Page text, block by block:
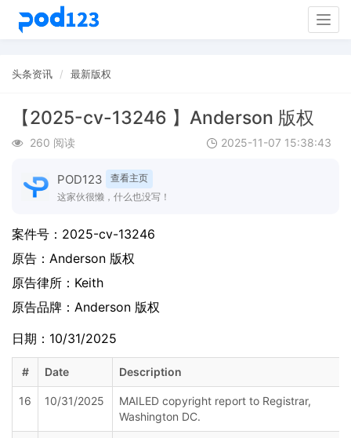
头条资讯 最新版权
【2025-cv-13246 】Anderson 版权
260 阅读 2025-11-07 15:38:43
POD123
查看主页
这家伙很懒，什么也没写！
案件号： 2025-cv-13246
原告： Anderson 版权
原告律所：Keith
原告品牌： Anderson 版权
日期：10/31/2025
# Date Description
16 10/31/2025
MAILED copyright report to Registrar,
Washington DC.